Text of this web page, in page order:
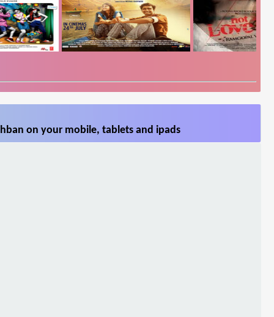
on your mobile, tablets and ipads